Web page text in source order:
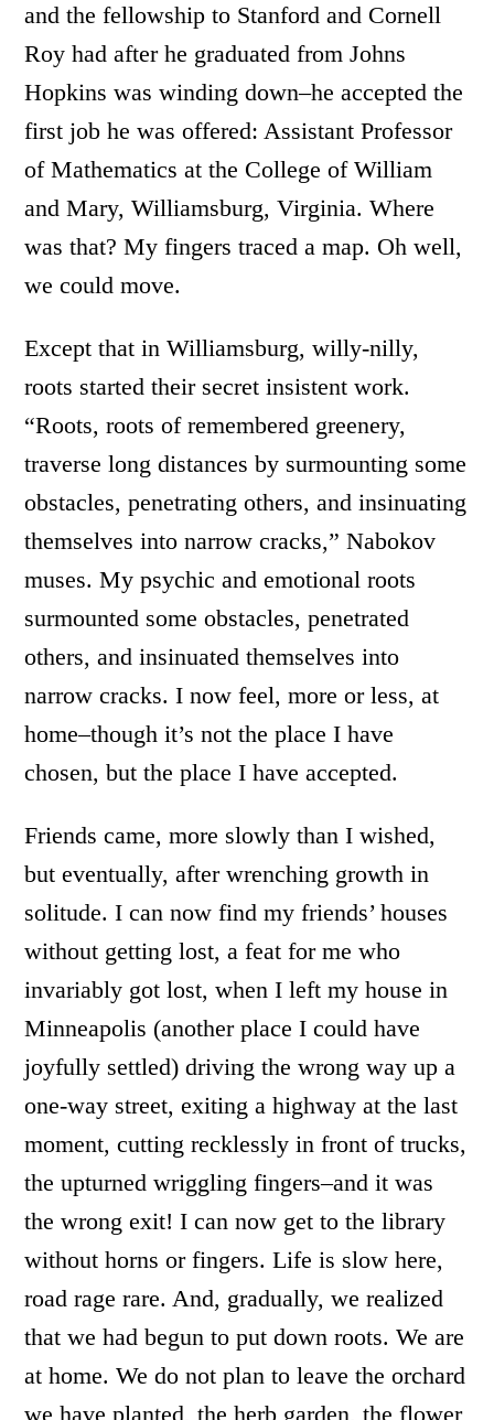
and the fellowship to Stanford and Cornell
Roy had after he graduated from Johns
Hopkins was winding down–he accepted the
first job he was offered: Assistant Professor
of Mathematics at the College of William
and Mary, Williamsburg, Virginia. Where
was that? My fingers traced a map. Oh well,
we could move.
Except that in Williamsburg, willy-nilly,
roots started their secret insistent work.
“Roots, roots of remembered greenery,
traverse long distances by surmounting some
obstacles, penetrating others, and insinuating
themselves into narrow cracks,” Nabokov
muses. My psychic and emotional roots
surmounted some obstacles, penetrated
others, and insinuated themselves into
narrow cracks. I now feel, more or less, at
home–though it’s not the place I have
chosen, but the place I have accepted.
Friends came, more slowly than I wished,
but eventually, after wrenching growth in
solitude. I can now find my friends’ houses
without getting lost, a feat for me who
invariably got lost, when I left my house in
Minneapolis (another place I could have
joyfully settled) driving the wrong way up a
one-way street, exiting a highway at the last
moment, cutting recklessly in front of trucks,
the upturned wriggling fingers–and it was
the wrong exit! I can now get to the library
without horns or fingers. Life is slow here,
road rage rare. And, gradually, we realized
that we had begun to put down roots. We are
at home. We do not plan to leave the orchard
we have planted, the herb garden, the flower